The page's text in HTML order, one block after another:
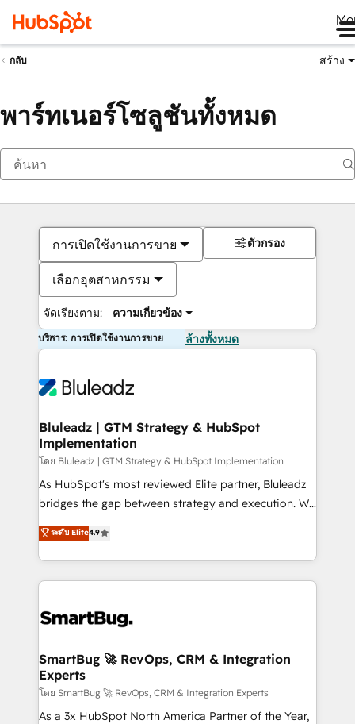
กลับ สร้าง
พาร์ทเนอร์โซลูชันทั้งหมด
การเปิดใช้งานการขาย
เลือกอุตสาหกรรม
จัดเรียงตาม: ความเกี่ยวข้อง
ตัวกรอง
บริการ: การเปิดใช้งานการขาย ล้างทั้งหมด
Bluleadz | GTM Strategy & HubSpot
Implementation
โดย Bluleadz | GTM Strategy & HubSpot Implementation
As HubSpot's most reviewed Elite partner, Bluleadz
bridges the gap between strategy and execution. We
don't just "set up tools" — we install the GTM
Operating System (GTM OS) to align your leadership
and engineer a portal that drives predictable
revenue velocity. 🚀 GTM Strategy & Alignment
stalling growth. Fix your ICP, Math, and Story to stop
Scalable Architecture: Zero-technical-debt setup
across all Hubs, validated by our 7 HubSpot
Accreditations. AI-Powered RevOps: Breeze AI,
custom AI agents, and high-integrity migrations for
ระดับ Elite4.9
SmartBug 🚀 RevOps, CRM & Integration
Experts
โดย SmartBug 🚀 RevOps, CRM & Integration Experts
As a 3x HubSpot North America Partner of the Year,